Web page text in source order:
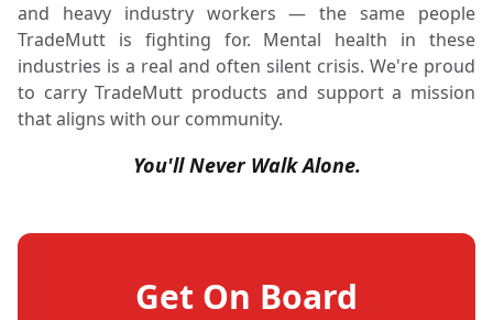
and heavy industry workers — the same people
TradeMutt is fighting for. Mental health in these
industries is a real and often silent crisis. We're proud
to carry TradeMutt products and support a mission
that aligns with our community.
You'll Never Walk Alone.
Get On Board